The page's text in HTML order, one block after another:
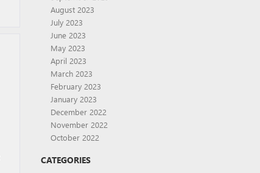
August 2023
July 2023
June 2023
May 2023
April 2023
March 2023
February 2023
January 2023
December 2022
November 2022
October 2022
CATEGORIES